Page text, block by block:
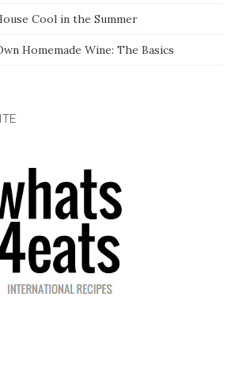
Cool in the Summer
Homemade Wine: The Basics